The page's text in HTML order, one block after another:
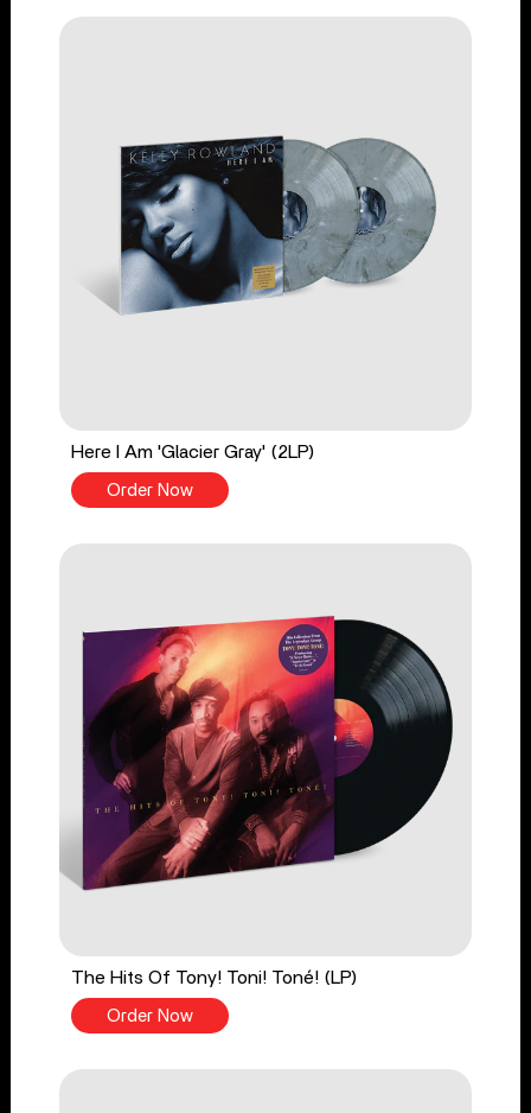
Here I Am 'Glacier Gray' (2LP)
Order Now
The Hits Of Tony! Toni! Toné! (LP)
Order Now